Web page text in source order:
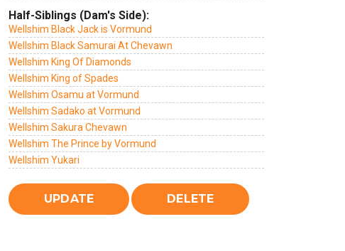
Half-Siblings (Dam's Side):
Wellshim Black Jack is Vormund
Wellshim Black Samurai At Chevawn
Wellshim King Of Diamonds
Wellshim King of Spades
Wellshim Osamu at Vormund
Wellshim Sadako at Vormund
Wellshim Sakura Chevawn
Wellshim The Prince by Vormund
Wellshim Yukari